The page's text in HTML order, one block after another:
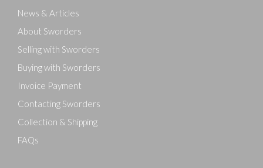
News & Articles
About Sworders
Selling with Sworders
Buying with Sworders
Invoice Payment
Contacting Sworders
Collection & Shipping
FAQs